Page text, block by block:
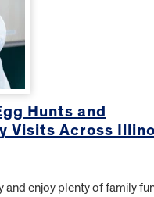
Hunts and
Visits Across
and enjoy plenty of family